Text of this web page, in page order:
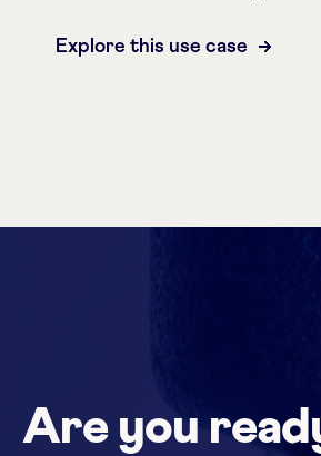
Explore this use case
Are you